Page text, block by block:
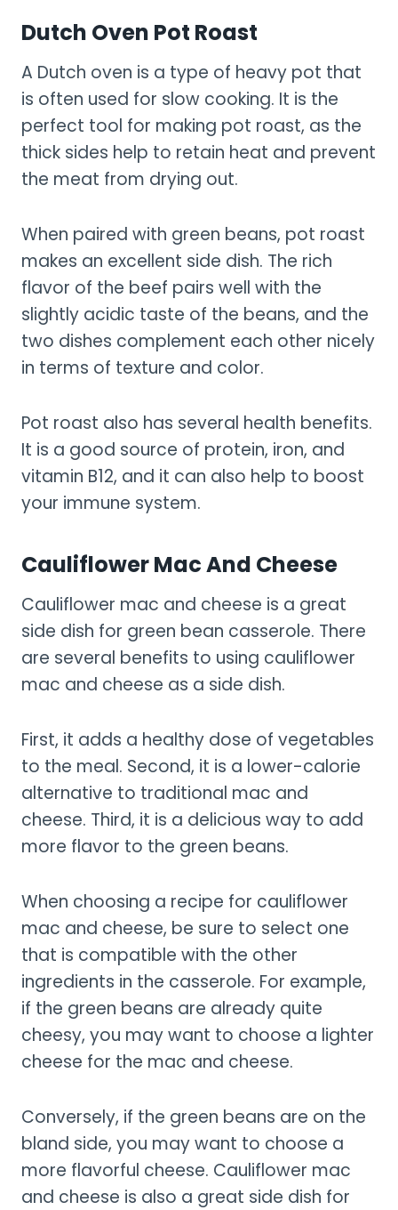
Dutch Oven Pot Roast
A Dutch oven is a type of heavy pot that
is often used for slow cooking. It is the
perfect tool for making pot roast, as the
thick sides help to retain heat and prevent
the meat from drying out.
When paired with green beans, pot roast
makes an excellent side dish. The rich
flavor of the beef pairs well with the
slightly acidic taste of the beans, and the
two dishes complement each other nicely
in terms of texture and color.
Pot roast also has several health benefits.
It is a good source of protein, iron, and
vitamin B12, and it can also help to boost
your immune system.
Cauliflower Mac And Cheese
Cauliflower mac and cheese is a great
side dish for green bean casserole. There
are several benefits to using cauliflower
mac and cheese as a side dish.
First, it adds a healthy dose of vegetables
to the meal. Second, it is a lower-calorie
alternative to traditional mac and
cheese. Third, it is a delicious way to add
more flavor to the green beans.
When choosing a recipe for cauliflower
mac and cheese, be sure to select one
that is compatible with the other
ingredients in the casserole. For example,
if the green beans are already quite
cheesy, you may want to choose a lighter
cheese for the mac and cheese.
Conversely, if the green beans are on the
bland side, you may want to choose a
more flavorful cheese. Cauliflower mac
and cheese is also a great side dish for